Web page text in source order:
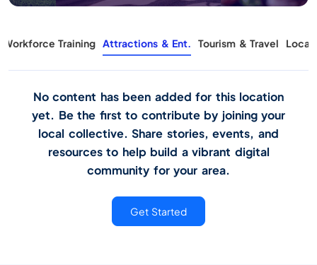
Workforce Training Attractions & Ent. Tourism & Travel Local
No content has been added for this location
yet. Be the first to contribute by joining your
local collective. Share stories, events, and
resources to help build a vibrant digital
community for your area.
Get Started